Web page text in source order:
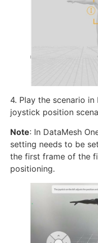
4. Play the scenario in
joystick position
Note: In DataMesh
setting needs to be
the first frame of the
positioning.